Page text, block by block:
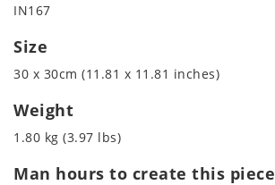
IN167
Size
30 x 30cm (11.81 x 11.81 inches)
Weight
1.80 kg (3.97 lbs)
Man hours to create this piece